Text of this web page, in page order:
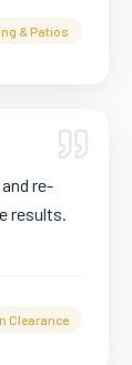
& Patios
re-
results.
Clearance